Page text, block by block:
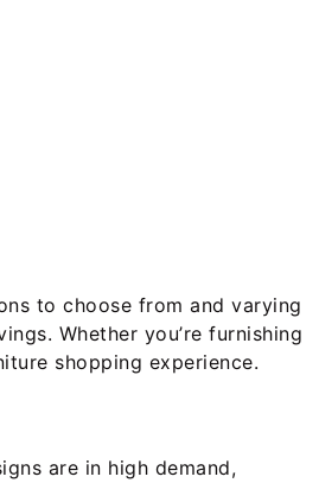
to choose from and varying
Whether you’re furnishing
shopping experience.
are in high demand,